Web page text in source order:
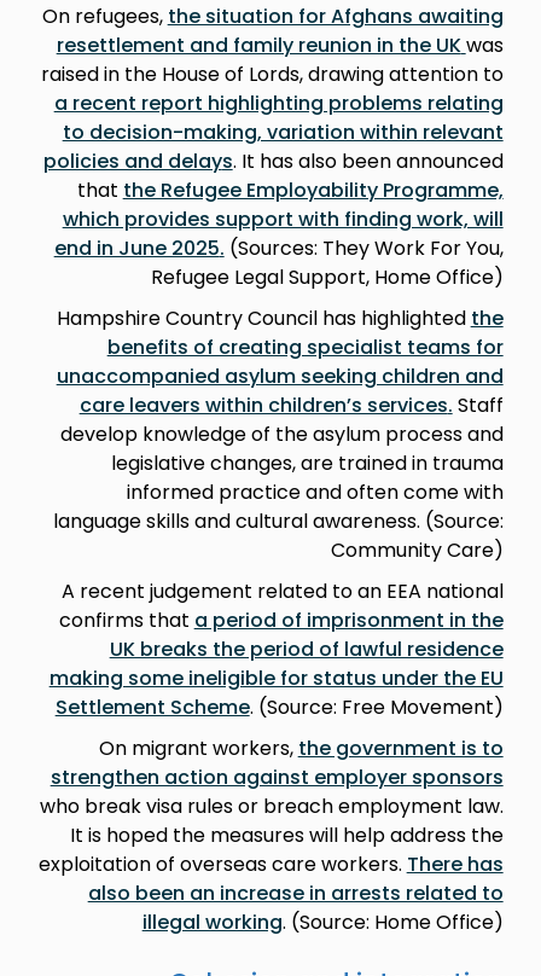
On refugees, the situation for Afghans awaiting
resettlement and family reunion in the UKwas
raised in the House of Lords, drawing attention to
a recent report highlighting problems relating
to decision-making, variation within relevant
policies and delays. It has also been announced
that the Refugee Employability Programme,
which provides support with finding work, will
end in June 2025. (Sources: They Work For You,
Refugee Legal Support, Home Office)
Hampshire Country Council has highlighted the
benefits of creating specialist teams for
unaccompanied asylum seeking children and
care leavers within children’s services. Staff
develop knowledge of the asylum process and
legislative changes, are trained in trauma
informed practice and often come with
language skills and cultural awareness. (Source:
Community Care)
A recent judgement related to an EEA national
confirms that a period of imprisonment in the
UK breaks the period of lawful residence
making some ineligible for status under the EU
Settlement Scheme. (Source: Free Movement)
On migrant workers, the government is to
strengthen action against employer sponsors
who break visa rules or breach employment law.
It is hoped the measures will help address the
exploitation of overseas care workers. There has
also been an increase in arrests related to
illegal working. (Source: Home Office)